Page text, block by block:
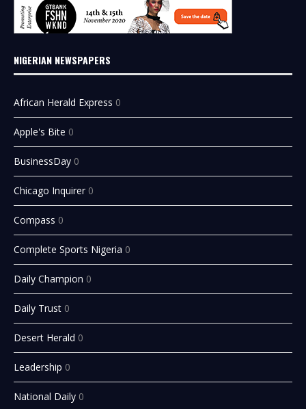
NIGERIAN NEWSPAPERS
African Herald Express 0
Apple's Bite 0
BusinessDay 0
Chicago Inquirer 0
Compass 0
Complete Sports Nigeria 0
Daily Champion 0
Daily Trust 0
Desert Herald 0
Leadership 0
National Daily 0